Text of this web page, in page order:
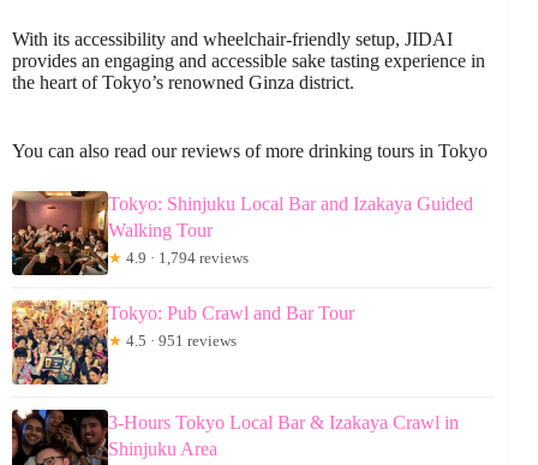
With its accessibility and wheelchair-friendly setup, JIDAI
provides an engaging and accessible sake tasting experience in
the heart of Tokyo’s renowned Ginza district.
You can also read our reviews of more drinking tours in Tokyo
Tokyo: Shinjuku Local Bar and Izakaya Guided
Walking Tour
★ 4.9 · 1,794 reviews
Tokyo: Pub Crawl and Bar Tour
★ 4.5 · 951 reviews
3-Hours Tokyo Local Bar & Izakaya Crawl in
Shinjuku Area